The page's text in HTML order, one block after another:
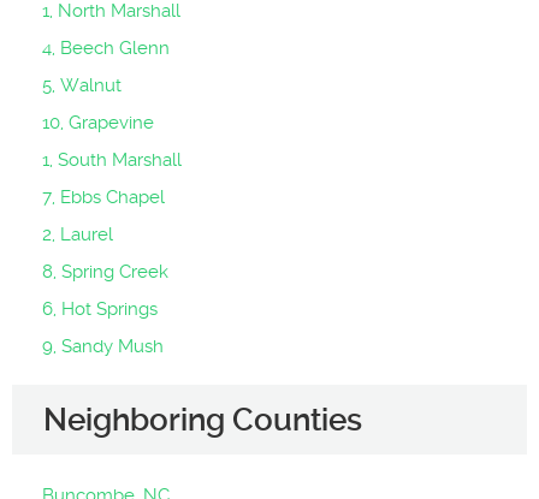
1, North Marshall
4, Beech Glenn
5, Walnut
10, Grapevine
1, South Marshall
7, Ebbs Chapel
2, Laurel
8, Spring Creek
6, Hot Springs
9, Sandy Mush
Neighboring Counties